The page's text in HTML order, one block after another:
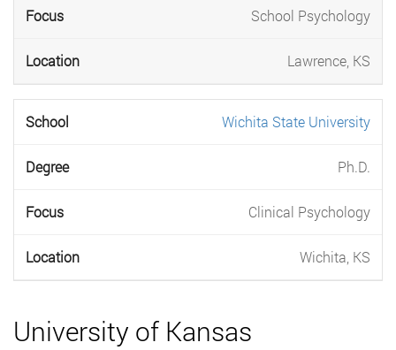
School Psychology
Lawrence, KS
Wichita State University
Ph.D.
Clinical Psychology
Wichita, KS
University of Kansas